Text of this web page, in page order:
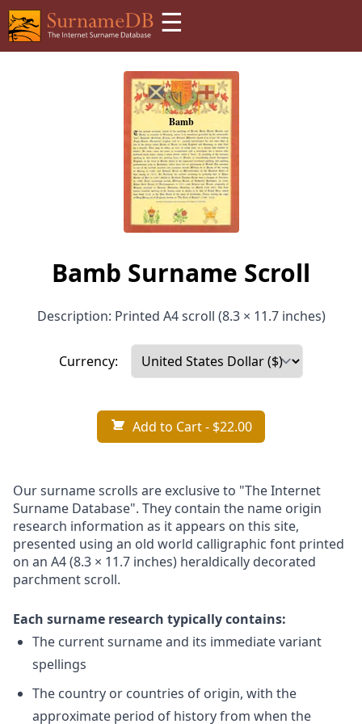
☰
Bamb Surname Scroll
Description: Printed A4 scroll (8.3 × 11.7 inches)
Currency:
Add to Cart- $22.00
Our surname scrolls are exclusive to "The Internet
Surname Database". They contain the name origin
research information as it appears on this site,
presented using an old world calligraphic font printed
on an A4 (8.3 × 11.7 inches) heraldically decorated
parchment scroll.
Each surname research typically contains:
The current surname and its immediate variant
spellings
The country or countries of origin, with the
approximate period of history from when the